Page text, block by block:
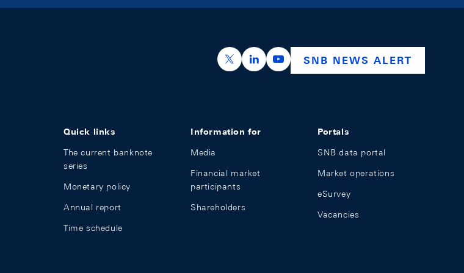
https://x.com/snb_bns
https://ch.linkedin.com/company/swiss-
https://www.youtube.com/
SNB NEWS ALERT
Quick links
The current banknote
series
Monetary policy
Annual report
Time schedule
Information for
Media
Financial market
participants
Shareholders
Portals
SNB data portal
Market operations
eSurvey
Vacancies